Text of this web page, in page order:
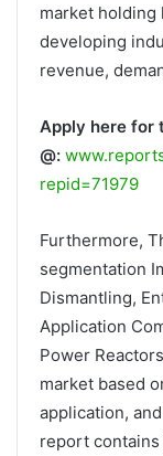
market
developing
revenue,
Apply here for
@:
repid=71979
Furthermore,
segmentation
Dismantling,
Application
Power
market based
application,
report